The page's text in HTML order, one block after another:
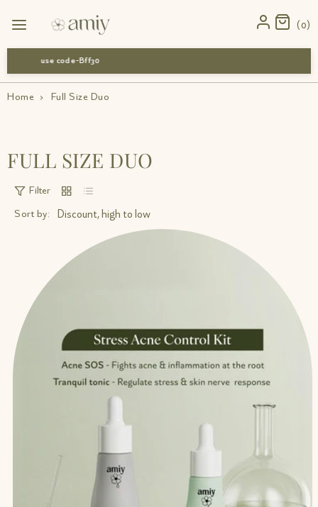
0
Home › Full Size Duo
FULL SIZE DUO
Filter
Sort by: